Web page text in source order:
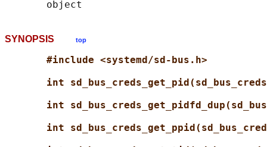
SYNOPSIS top
#include <systemd/sd-bus.h>
int
int
int